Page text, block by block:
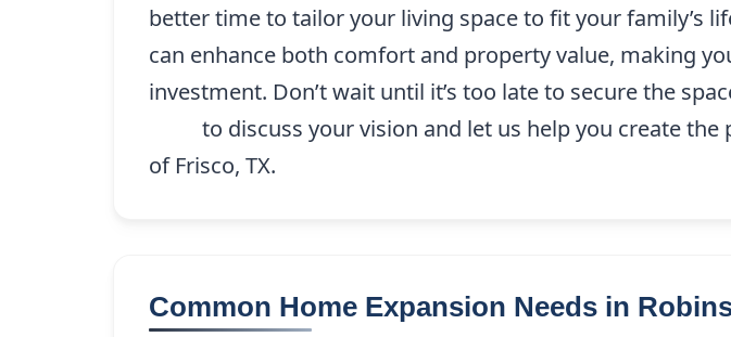
better time to tailor your living space to fit your family’s
can enhance both comfort and property value, making
investment. Don’t wait until it’s too late to secure the
to discuss your vision and let us help you create
of Frisco, TX.
Common Home Expansion Needs in